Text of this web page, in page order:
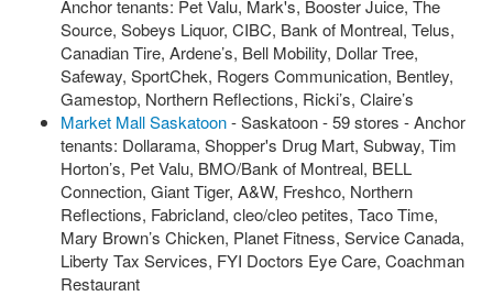
Anchor tenants: Pet Valu, Mark's, Booster Juice, The
Source, Sobeys Liquor, CIBC, Bank of Montreal, Telus,
Canadian Tire, Ardene’s, Bell Mobility, Dollar Tree,
Safeway, SportChek, Rogers Communication, Bentley,
Gamestop, Northern Reflections, Ricki’s, Claire’s
Market Mall Saskatoon- Saskatoon - 59 stores - Anchor
tenants: Dollarama, Shopper's Drug Mart, Subway, Tim
Horton’s, Pet Valu, BMO/Bank of Montreal, BELL
Connection, Giant Tiger, A&W, Freshco, Northern
Reflections, Fabricland, cleo/cleo petites, Taco Time,
Mary Brown’s Chicken, Planet Fitness, Service Canada,
Liberty Tax Services, FYI Doctors Eye Care, Coachman
Restaurant